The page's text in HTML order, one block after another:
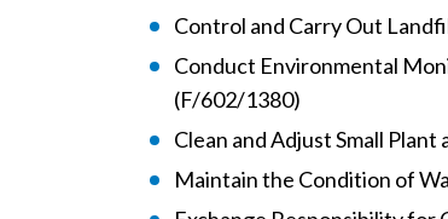
Control and Carry Out
Conduct Environmental
(F/602/1380)
Clean and Adjust Small
Maintain the Condition of